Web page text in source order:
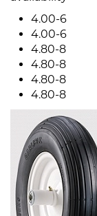
4.00-6
4.00-6
4.80-8
4.80-8
4.80-8
4.80-8